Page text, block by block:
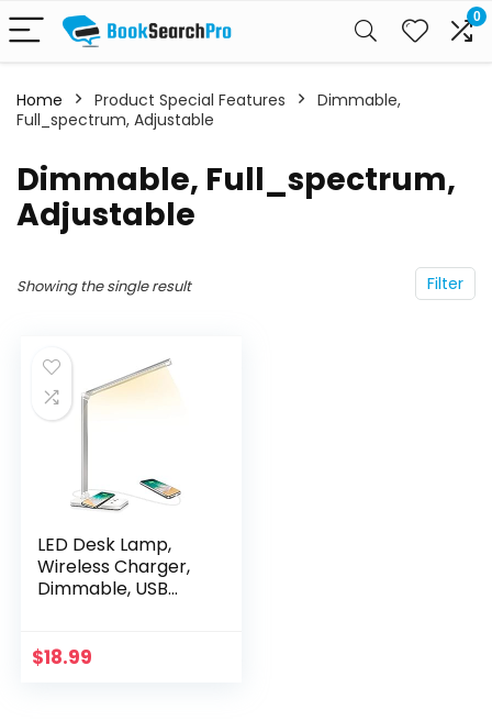
0
Home Product Special Features
‎Dimmable,
Full_spectrum, Adjustable
‎Dimmable, Full_spectrum,
Adjustable
Filter
Showing the single result
LED Desk Lamp,
Wireless Charger,
Dimmable, USB
Light for Home,
$18.99